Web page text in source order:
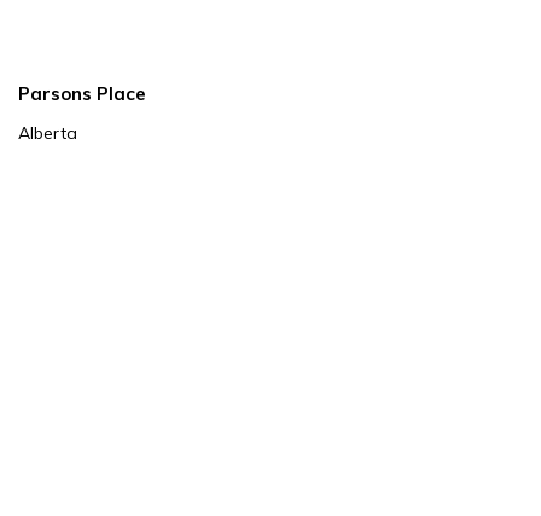
Parsons Place
Alberta